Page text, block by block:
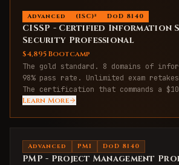
Advanced (ISC)² DoD 8140
CISSP - Certified Information
Security Professional
$4,895 Bootcamp
The gold standard. 8 domains of
98% pass rate. Unlimited exam
The certification that commands a
Learn More
Advanced PMI DoD 8140
PMP - Project Management